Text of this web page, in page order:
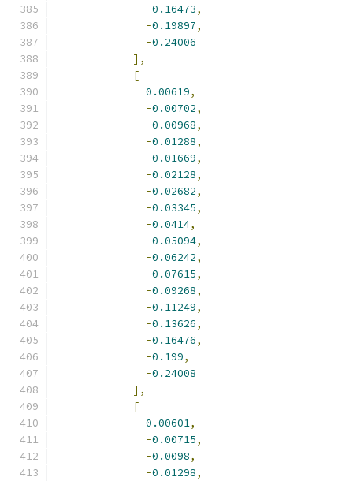
-0.16473,
-0.19897,
-0.24006
],
[
0.00619,
-0.00702,
-0.00968,
-0.01288,
-0.01669,
-0.02128,
-0.02682,
-0.03345,
-0.0414,
-0.05094,
-0.06242,
-0.07615,
-0.09268,
-0.11249,
-0.13626,
-0.16476,
-0.199,
-0.24008
],
[
0.00601,
-0.00715,
-0.0098,
-0.01298,